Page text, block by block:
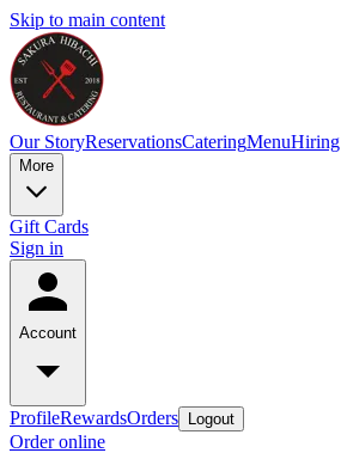
Skip to main content
Our StoryReservationsCateringMenuHiring
More
Gift Cards
Sign in
Account
ProfileRewardsOrders Logout
Order online